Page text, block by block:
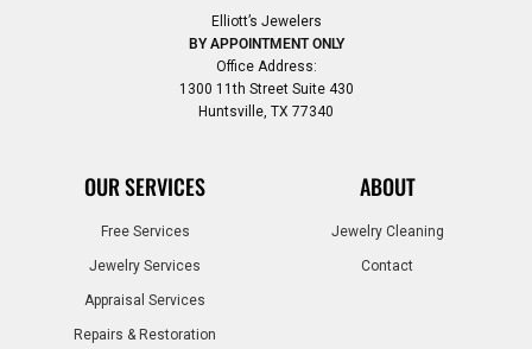
Elliott’s Jewelers
BY APPOINTMENT ONLY
Office Address:
1300 11th Street Suite 430
Huntsville, TX 77340
OUR SERVICES
Free Services
Jewelry Services
Appraisal Services
Repairs & Restoration
ABOUT
Jewelry Cleaning
Contact